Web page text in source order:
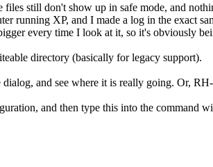
still don't show up in safe mode, and
running XP, and I made a log in the exact
every time I look at it, so it's obviously
directory (basically for legacy support).
and see where it is really going. Or,
and then type this into the command